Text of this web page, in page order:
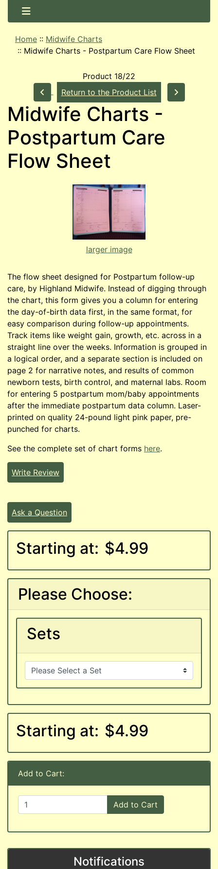
Home :: Midwife Charts
:: Midwife Charts - Postpartum Care Flow Sheet
Product 18/22
Return to the Product List
Midwife Charts -
Postpartum Care
Flow Sheet
larger image
The flow sheet designed for Postpartum follow-up
care, by Highland Midwife. Instead of digging through
the chart, this form gives you a column for entering
the day-of-birth data first, in the same format, for
easy comparison during follow-up appointments.
Track items like weight gain, growth, etc. across in a
straight line over the weeks. Information is grouped in
a logical order, and a separate section is included on
page 2 for narrative notes, and results of common
newborn tests, birth control, and maternal labs. Room
for entering 5 postpartum mom/baby appointments
after the immediate postpartum data column. Laser-
printed on quality 24-pound light pink paper, pre-
punched for charts.
See the complete set of chart forms here.
Write Review
Ask a Question
Starting at: $4.99
Please Choose:
Sets
Starting at: $4.99
Add to Cart:
Add to Cart
Notifications